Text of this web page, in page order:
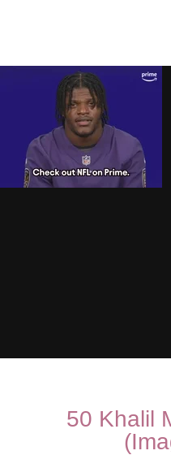
50 Khalil